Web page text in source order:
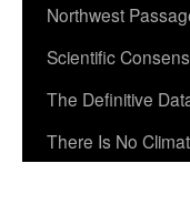
Northwest
Scientific
The Definitive
There Is No